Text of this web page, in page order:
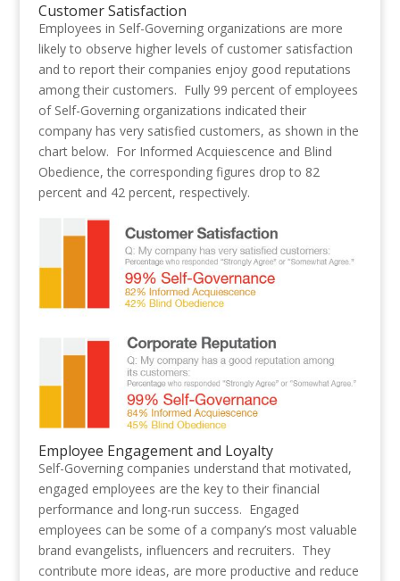
Customer Satisfaction
Employees in Self-Governing organizations are more
likely to observe higher levels of customer satisfaction
and to report their companies enjoy good reputations
among their customers. Fully 99 percent of employees
of Self-Governing organizations indicated their
company has very satisfied customers, as shown in the
chart below. For Informed Acquiescence and Blind
Obedience, the corresponding figures drop to 82
percent and 42 percent, respectively.
Employee Engagement and Loyalty
Self-Governing companies understand that motivated,
engaged employees are the key to their financial
performance and long-run success. Engaged
employees can be some of a company’s most valuable
brand evangelists, influencers and recruiters. They
contribute more ideas, are more productive and reduce